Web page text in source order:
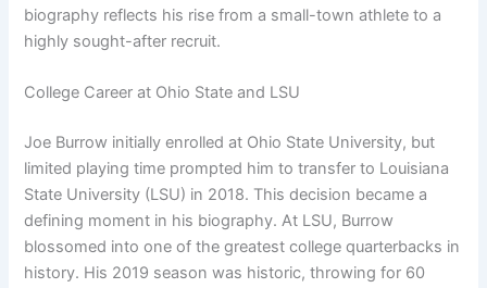
biography reflects his rise from a small-town athlete to a
highly sought-after recruit.
College Career at Ohio State and LSU
Joe Burrow initially enrolled at Ohio State University, but
limited playing time prompted him to transfer to Louisiana
State University (LSU) in 2018. This decision became a
defining moment in his biography. At LSU, Burrow
blossomed into one of the greatest college quarterbacks in
history. His 2019 season was historic, throwing for 60